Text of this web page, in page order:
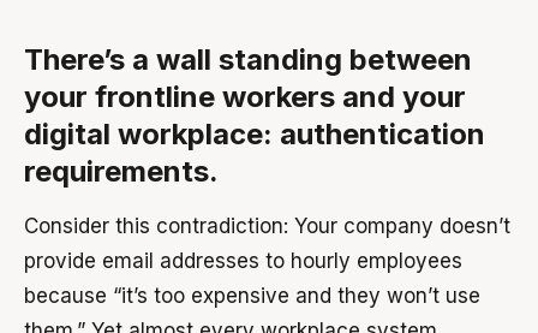
There’s a wall standing between
your frontline workers and your
digital workplace: authentication
requirements.
Consider this contradiction: Your company doesn’t
provide email addresses to hourly employees
because “it’s too expensive and they won’t use